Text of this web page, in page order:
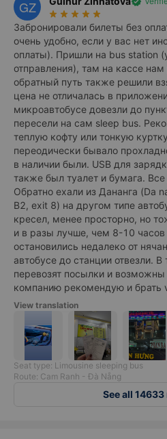
GZ star_rate star_rate star_rate star_rate star_rate
Забронировали билеты без
очень удобно, если у вас нет
оплаты). Пришли на bus station
отправления), там на кассе
обратный путь также решили
цена не отличалась в
микроавтобусе довезли до
пересели на сам sleep bus.
теплую кофту или тонкую
переодически бывало
в наличии были. USB для
также был туалет и бумага. Все
Обратно ехали из Дананга (Da
В2, exit 8) на другом типе
кресел, менее просторно, но
и в разы лучше, чем 8-10 часов
остановились недалеко от
автобусе до станции отвезли.
перевозят посылки и
компанию рекомендую и брать
View translation
Seat type: Limousine sleeping bus
Route: Cam Ranh - Đà Nẵng
See all